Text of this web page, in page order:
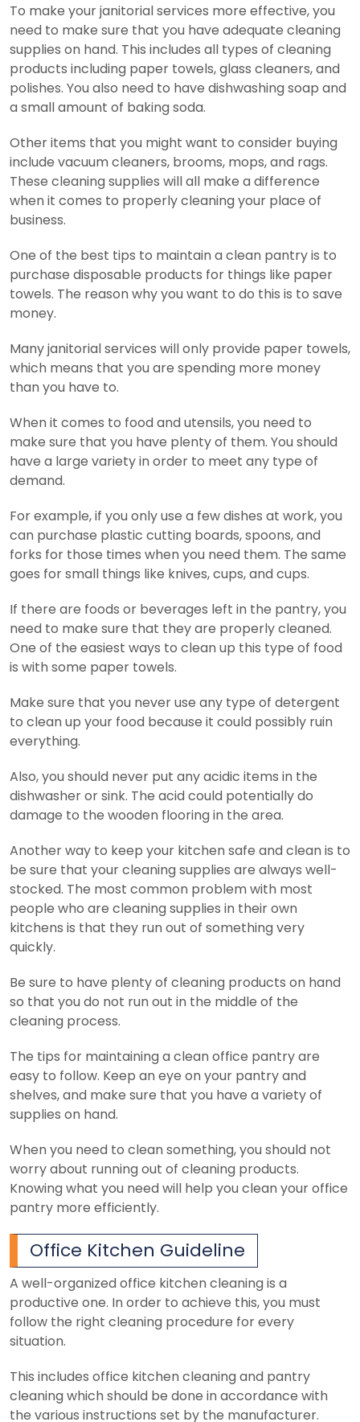
To make your janitorial services more effective, you
need to make sure that you have adequate cleaning
supplies on hand. This includes all types of cleaning
products including paper towels, glass cleaners, and
polishes. You also need to have dishwashing soap and
a small amount of baking soda.
Other items that you might want to consider buying
include vacuum cleaners, brooms, mops, and rags.
These cleaning supplies will all make a difference
when it comes to properly cleaning your place of
business.
One of the best tips to maintain a clean pantry is to
purchase disposable products for things like paper
towels. The reason why you want to do this is to save
money.
Many janitorial services will only provide paper towels,
which means that you are spending more money
than you have to.
When it comes to food and utensils, you need to
make sure that you have plenty of them. You should
have a large variety in order to meet any type of
demand.
For example, if you only use a few dishes at work, you
can purchase plastic cutting boards, spoons, and
forks for those times when you need them. The same
goes for small things like knives, cups, and cups.
If there are foods or beverages left in the pantry, you
need to make sure that they are properly cleaned.
One of the easiest ways to clean up this type of food
is with some paper towels.
Make sure that you never use any type of detergent
to clean up your food because it could possibly ruin
everything.
Also, you should never put any acidic items in the
dishwasher or sink. The acid could potentially do
damage to the wooden flooring in the area.
Another way to keep your kitchen safe and clean is to
be sure that your cleaning supplies are always well-
stocked. The most common problem with most
people who are cleaning supplies in their own
kitchens is that they run out of something very
quickly.
Be sure to have plenty of cleaning products on hand
so that you do not run out in the middle of the
cleaning process.
The tips for maintaining a clean office pantry are
easy to follow. Keep an eye on your pantry and
shelves, and make sure that you have a variety of
supplies on hand.
When you need to clean something, you should not
worry about running out of cleaning products.
Knowing what you need will help you clean your office
pantry more efficiently.
Office Kitchen Guideline
A well-organized office kitchen cleaning is a
productive one. In order to achieve this, you must
follow the right cleaning procedure for every
situation.
This includes office kitchen cleaning and pantry
cleaning which should be done in accordance with
the various instructions set by the manufacturer.